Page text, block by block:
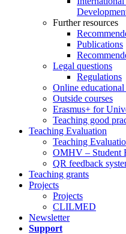
Further resources
Publications
Legal questions
Regulations
Online educational
Outside courses
Erasmus+ for
Teaching good
Teaching Evaluation
Teaching
OMHV – Student
QR feedback
Teaching grants
Projects
Projects
CLILMED
Newsletter
Support